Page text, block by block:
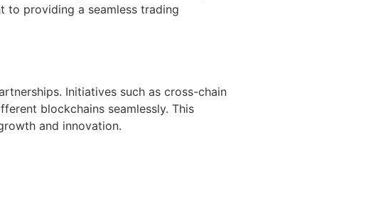
to providing a seamless trading
Initiatives such as cross-chain
blockchains seamlessly. This
and innovation.